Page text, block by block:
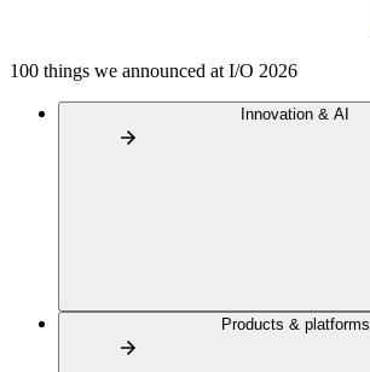
100 things we announced at I/O 2026
Innovation & AI
Products & platforms